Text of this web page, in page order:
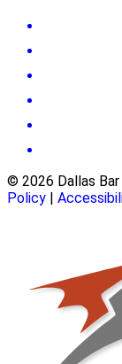
© 2026 Dallas
Policy |